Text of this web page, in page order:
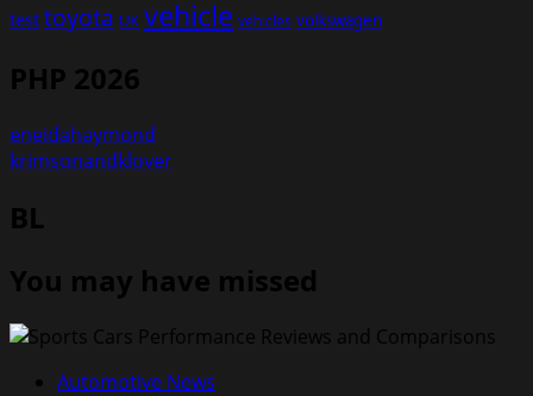
test toyota UK vehicle vehicles volkswagen
PHP 2026
eneidahaymond
krimsonandklover
BL
You may have missed
Automotive News